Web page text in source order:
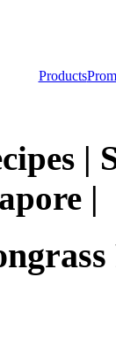
Products
|
|